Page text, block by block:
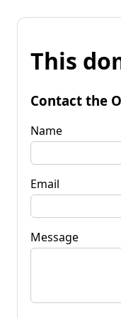
This
Contact the
Name
Email
Message